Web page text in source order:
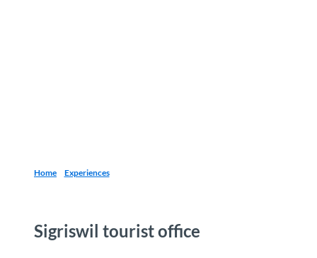
Home Experiences
Sigriswil tourist office